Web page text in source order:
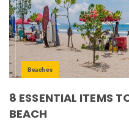
Beaches
8 ESSENTIAL ITEMS
BEACH